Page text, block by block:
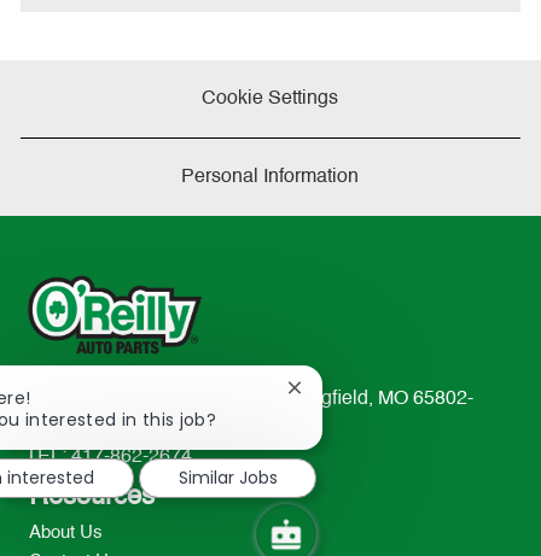
Cookie Settings
Personal Information
233 South Patterson Avenue Springfield, MO 65802-
2298
TEL: 417-862-2674
Resources
About Us
interested in this job?
Close
notification
interested
Similar Jobs